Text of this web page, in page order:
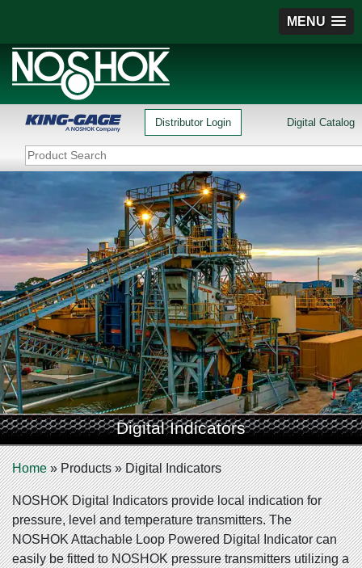
MENU
Distributor Login Digital Catalog
Digital Indicators
Home»Products»Digital Indicators
NOSHOK Digital Indicators provide local indication for
pressure, level and temperature transmitters. The
NOSHOK Attachable Loop Powered Digital Indicator can
easily be fitted to NOSHOK pressure transmitters utilizing a